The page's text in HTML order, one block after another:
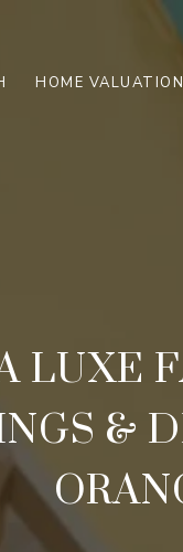
HOME VALUATION
&